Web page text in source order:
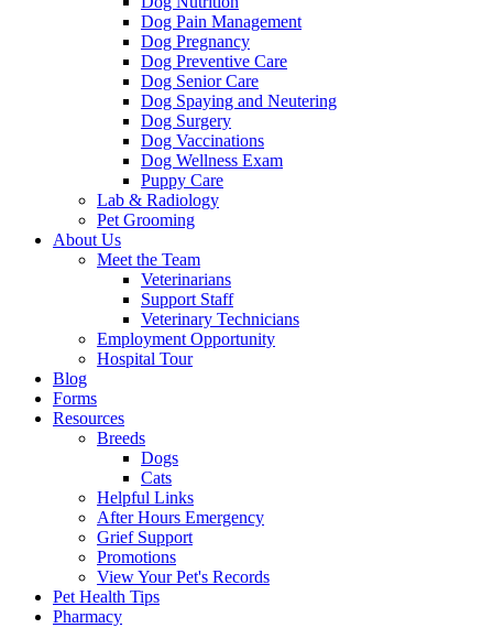
Dog Pain Management
Dog Pregnancy
Dog Preventive Care
Dog Senior Care
Dog Spaying and Neutering
Dog Surgery
Dog Vaccinations
Dog Wellness Exam
Puppy Care
Lab & Radiology
Pet Grooming
About Us
Meet the Team
Veterinarians
Support Staff
Veterinary Technicians
Employment Opportunity
Hospital Tour
Blog
Forms
Resources
Breeds
Dogs
Cats
Helpful Links
After Hours Emergency
Grief Support
Promotions
View Your Pet's Records
Pet Health Tips
Pharmacy